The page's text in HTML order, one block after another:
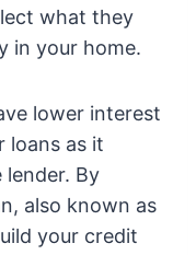
what they
in your home.
lower interest
loans as it
By
also known as
your credit